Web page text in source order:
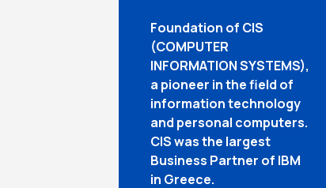
Foundation of CIS
(COMPUTER
INFORMATION SYSTEMS),
a pioneer in the field of
information technology
and personal computers.
CIS was the largest
Business Partner of IBM
in Greece.